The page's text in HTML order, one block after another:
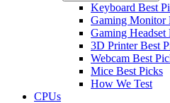
Keyboard Best
Gaming Monitor
Gaming Headset
3D Printer Best
Webcam Best
Mice Best Picks
How We Test
CPUs